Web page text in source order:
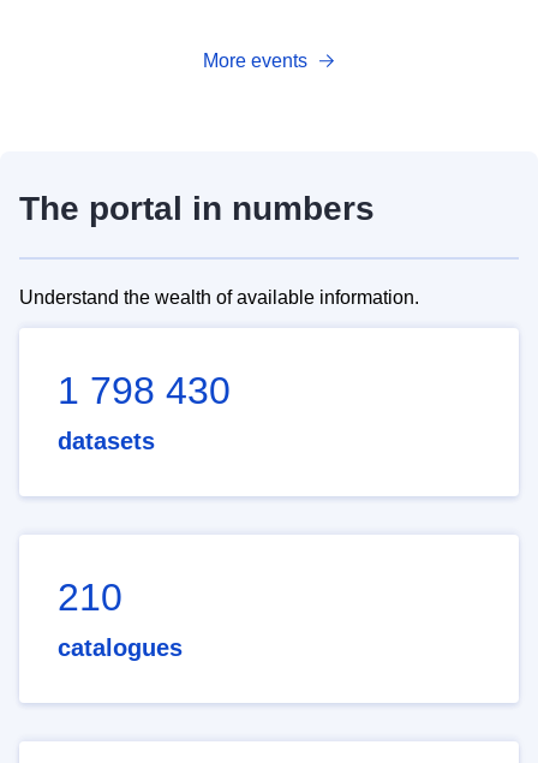
More events
The portal in numbers
Understand the wealth of available information.
1 798 430
datasets
210
catalogues